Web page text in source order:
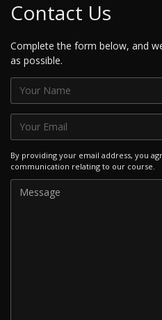
Contact Us
Complete the form below, and
as possible.
By providing your email address, you
communication relating to our course.